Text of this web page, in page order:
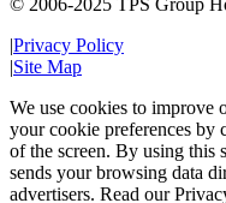
|Privacy Policy
|Site Map
We use cookies to improve
your cookie preferences
of the screen. By using this
sends your browsing data
advertisers. Read our